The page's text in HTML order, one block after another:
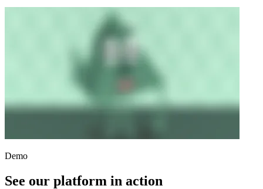
Demo
See our platform in action